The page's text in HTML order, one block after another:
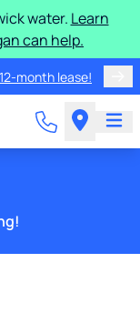
water. Learn
can help.
month lease!